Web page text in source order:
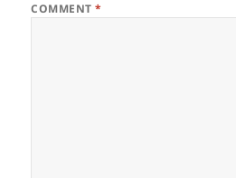
COMMENT*